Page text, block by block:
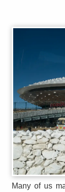
Many of us